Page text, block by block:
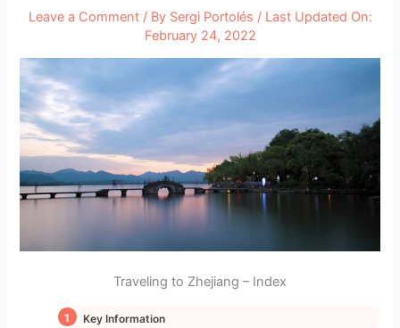
Leave a Comment / By Sergi Portolés / Last Updated On:
February 24, 2022
Traveling to Zhejiang – Index
Key Information